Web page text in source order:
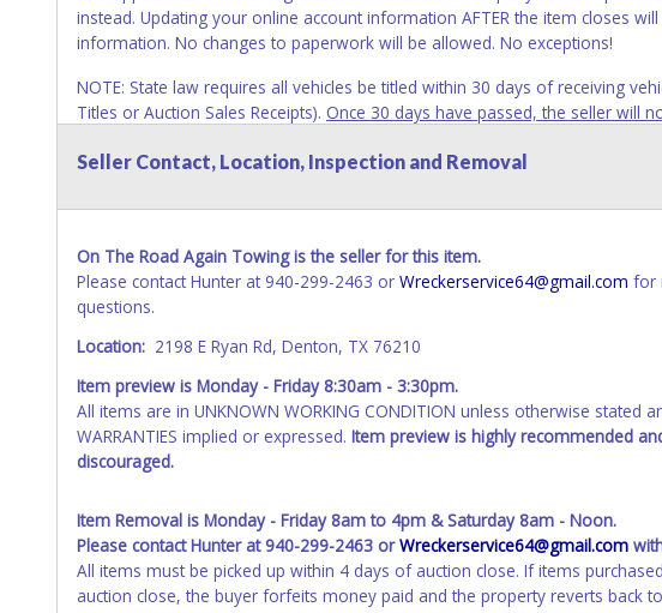
instead. Updating your online account information AFTER the item closes
information. No changes to paperwork will be allowed. No exceptions!
NOTE: State law requires all vehicles be titled within 30 days of receiving
Titles or Auction Sales Receipts). Once 30 days have passed, the seller will
recommended and at the winning bidders' risk. Until the title has been
WARNING: IT IS RECOMMENDED THAT LICENSE PLATES BE REMOVED
your name at the time of title transfer. Old plates belong to the previous
Seller Contact, Location, Inspection and Removal
On The Road Again Towing is the seller for this item.
Please contact Hunter at 940-299-2463 or Wreckerservice64@gmail.com for
questions.
Location: 2198 E Ryan Rd, Denton, TX 76210
Item preview is Monday - Friday 8:30am - 3:30pm.
All items are in UNKNOWN WORKING CONDITION unless otherwise stated
WARRANTIES implied or expressed. Item preview is highly recommended
discouraged.
Item Removal is Monday - Friday 8am to 4pm & Saturday 8am - Noon.
Please contact Hunter at 940-299-2463 orWreckerservice64@gmail.com
All items must be picked up within 4 days of auction close. If items
auction close, the buyer forfeits money paid and the property reverts back to